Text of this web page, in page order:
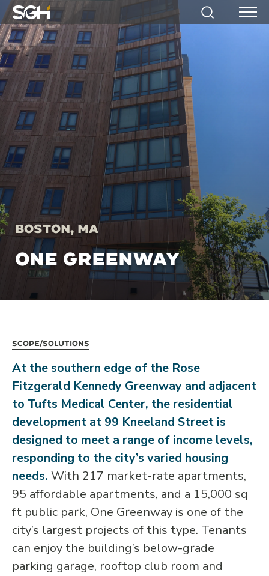
Simpson
Gumpertz
&
Heger
(SGH)
Search Menu
Boston, MA
ONE GREENWAY
Scope/Solutions
At the southern edge of the Rose
Fitzgerald Kennedy Greenway and adjacent
to Tufts Medical Center, the residential
development at 99 Kneeland Street is
designed to meet a range of income levels,
responding to the city’s varied housing
needs. With 217 market-rate apartments,
95 affordable apartments, and a 15,000 sq
ft public park, One Greenway is one of the
city’s largest projects of this type. Tenants
can enjoy the building’s below-grade
parking garage, rooftop club room and